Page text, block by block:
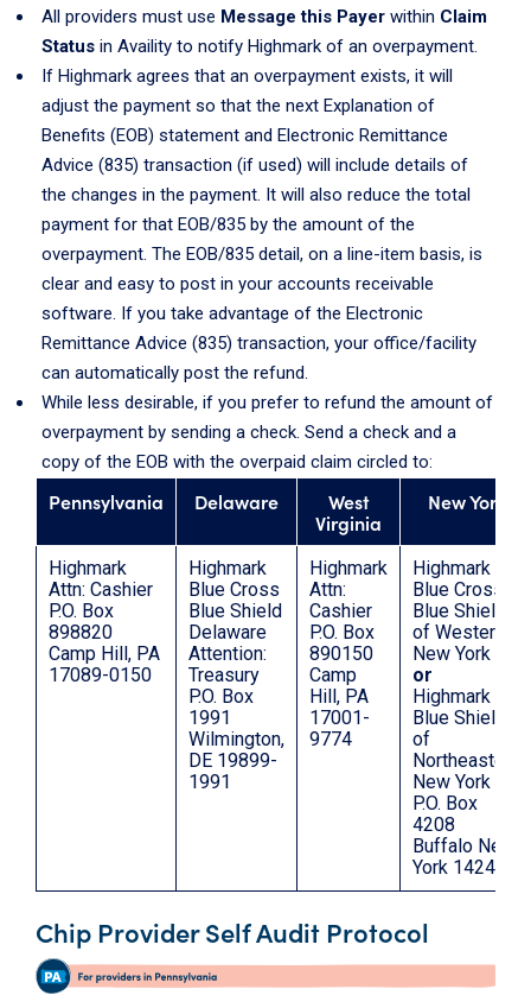
All providers must use Message this Payer within Claim
Status in Availity to notify Highmark of an overpayment.
If Highmark agrees that an overpayment exists, it will
adjust the payment so that the next Explanation of
Benefits (EOB) statement and Electronic Remittance
Advice (835) transaction (if used) will include details of
the changes in the payment. It will also reduce the total
payment for that EOB/835 by the amount of the
overpayment. The EOB/835 detail, on a line-item basis, is
clear and easy to post in your accounts receivable
software. If you take advantage of the Electronic
Remittance Advice (835) transaction, your office/facility
can automatically post the refund.
While less desirable, if you prefer to refund the amount of
overpayment by sending a check. Send a check and a
copy of the EOB with the overpaid claim circled to:
Pennsylvania Delaware
West
Virginia
New York
Highmark
Attn: Cashier
P.O. Box
898820
Camp Hill, PA
17089-0150
Highmark
Blue Cross
Blue Shield
Delaware
Attention:
Treasury
P.O. Box
1991
Wilmington,
DE 19899-
1991
Highmark
Attn:
Cashier
P.O. Box
890150
Camp
Hill, PA
17001-
9774
Highmark
Blue Cross
Blue Shield
of Western
New York
or
Highmark
Blue Shield
of
Northeastern
New York
P.O. Box
4208
Buffalo New
York 14240
Chip Provider Self Audit Protocol